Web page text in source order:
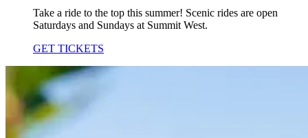
Take a ride to the top this summer! Scenic rides are open
Saturdays and Sundays at Summit West.
GET TICKETS